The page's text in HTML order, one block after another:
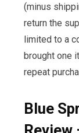
(minus
return the
limited to a
brought one
repeat
Blue